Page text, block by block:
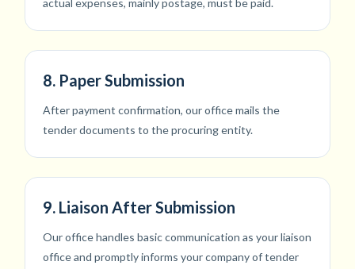
actual expenses, mainly postage, must be paid.
8. Paper Submission
After payment confirmation, our office mails the
tender documents to the procuring entity.
9. Liaison After Submission
Our office handles basic communication as your liaison
office and promptly informs your company of tender